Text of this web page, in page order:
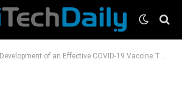
Development of an Effective COVID-19 Vaccine Through Comprehensive Analysis of Antibody Responses in Patients